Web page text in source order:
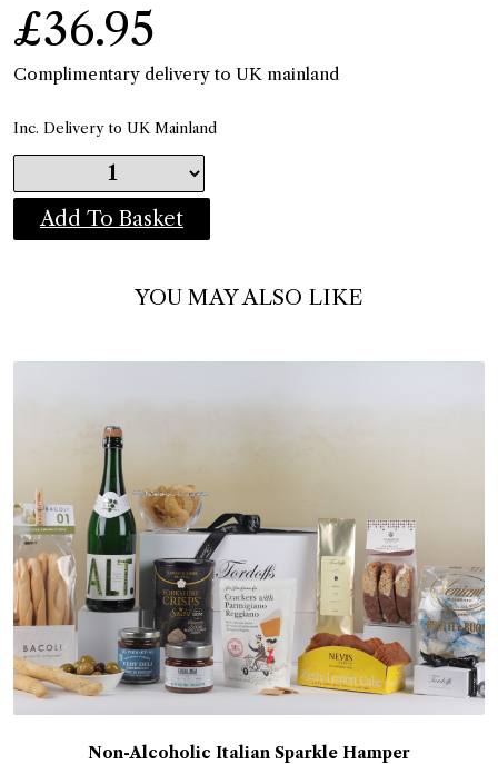
£36.95
Complimentary delivery to UK mainland
Inc. Delivery to UK Mainland
Add To Basket
YOU MAY ALSO LIKE
Non-Alcoholic Italian Sparkle Hamper